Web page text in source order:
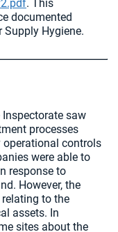
. This
documented
Hygiene.
saw
processes
operational controls
were able to
response to
However, the
to the
assets. In
sites about the